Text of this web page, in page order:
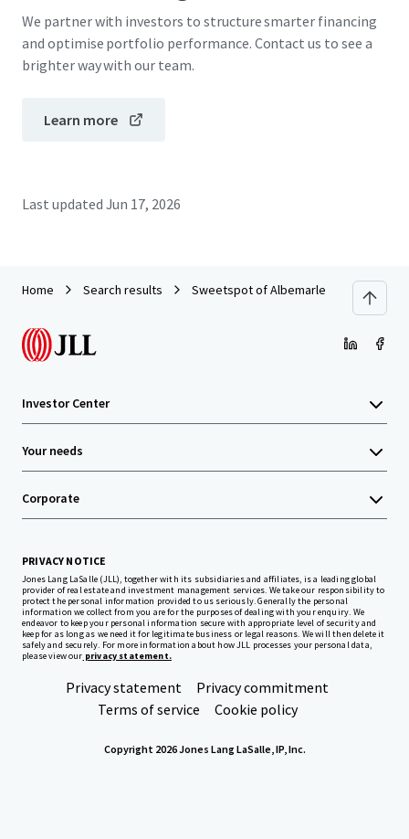
We partner with investors to structure smarter financing
and optimise portfolio performance. Contact us to see a
brighter way with our team.
Learn more
Last updated Jun 17, 2026
Home Search results Sweetspot of Albemarle
Investor Center
Your needs
Corporate
PRIVACY NOTICE
Jones Lang LaSalle (JLL), together with its subsidiaries and affiliates, is a leading global
provider of real estate and investment management services. We take our responsibility to
protect the personal information provided to us seriously. Generally the personal
information we collect from you are for the purposes of dealing with your enquiry. We
endeavor to keep your personal information secure with appropriate level of security and
keep for as long as we need it for legitimate business or legal reasons. We will then delete it
safely and securely. For more information about how JLL processes your personal data,
please view our privacy statement.
Privacy statement
Privacy commitment
Terms of service
Cookie policy
Copyright 2026 Jones Lang LaSalle, IP, Inc.